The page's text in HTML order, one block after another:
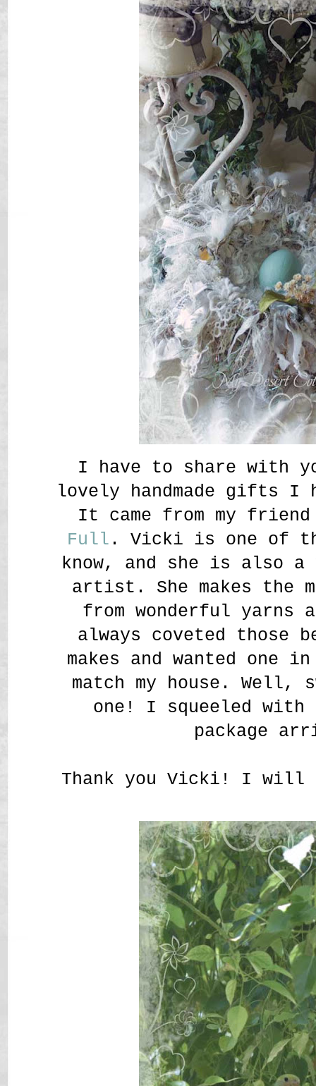
I have to share with
lovely handmade gifts I
It came from my
Full . Vicki is one of
know, and she is also
artist. She makes the
from wonderful yarns
always coveted those
makes and wanted one
match my house. Well,
one! I squeeled with
package
Thank you Vicki! I will